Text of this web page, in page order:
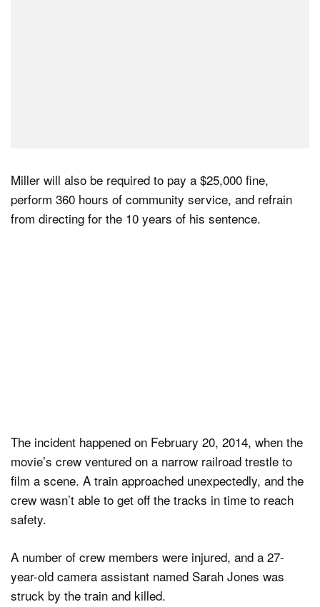
Miller will also be required to pay a $25,000 fine,
perform 360 hours of community service, and refrain
from directing for the 10 years of his sentence.
The incident happened on February 20, 2014, when the
movie’s crew ventured on a narrow railroad trestle to
film a scene. A train approached unexpectedly, and the
crew wasn’t able to get off the tracks in time to reach
safety.
A number of crew members were injured, and a 27-
year-old camera assistant named Sarah Jones was
struck by the train and killed.